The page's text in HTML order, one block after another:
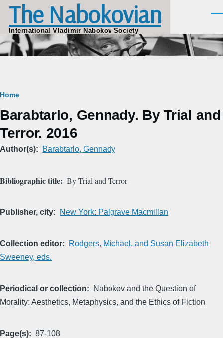
Skip to main content
The Nabokovian
International Vladimir Nabokov Society
Breadcrumb
Home
Barabtarlo, Gennady. By Trial and
Terror. 2016
Author(s) Barabtarlo, Gennady
Bibliographic title By Trial and Terror
Publisher, city New York: Palgrave Macmillan
Collection editor
Rodgers, Michael, and Susan Elizabeth
Sweeney, eds.
Periodical or collection
Nabokov and the Question of
Morality: Aesthetics, Metaphysics, and the Ethics of Fiction
Page(s) 87-108